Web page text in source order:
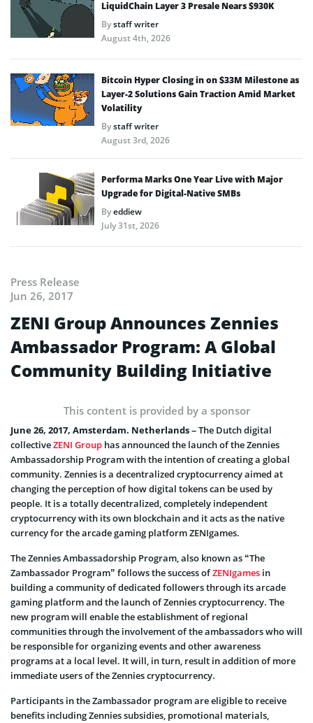
LiquidChain Layer 3 Presale Nears $930K
Bystaff writer
August 4th, 2026
Bitcoin Hyper Closing in on $33M Milestone as
Layer-2 Solutions Gain Traction Amid Market
Volatility
Bystaff writer
August 3rd, 2026
Performa Marks One Year Live with Major
Upgrade for Digital-Native SMBs
Byeddiew
July 31st, 2026
Press Release
Jun 26, 2017
ZENI Group Announces Zennies
Ambassador Program: A Global
Community Building Initiative
This content is provided by a sponsor
June 26, 2017, Amsterdam. Netherlands –The Dutch digital
collectiveZENI Group has announced the launch of the Zennies
Ambassadorship Program with the intention of creating a global
community. Zennies is a decentralized cryptocurrency aimed at
changing the perception of how digital tokens can be used by
people. It is a totally decentralized, completely independent
cryptocurrency with its own blockchain and it acts as the native
currency for the arcade gaming platform ZENIgames.
The Zennies Ambassadorship Program, also known as “The
Zambassador Program” follows the success ofZENIgames in
building a community of dedicated followers through its arcade
gaming platform and the launch of Zennies cryptocurrency. The
new program will enable the establishment of regional
communities through the involvement of the ambassadors who will
be responsible for organizing events and other awareness
programs at a local level. It will, in turn, result in addition of more
immediate users of the Zennies cryptocurrency.
Participants in the Zambassador program are eligible to receive
benefits including Zennies subsidies, promotional materials,